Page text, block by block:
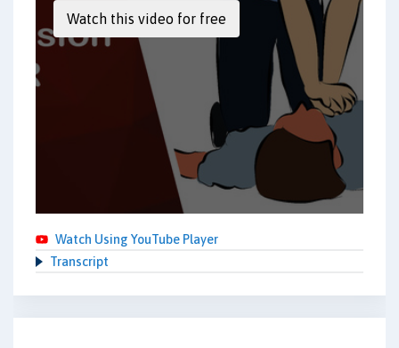
Watch Using YouTube Player
Transcript